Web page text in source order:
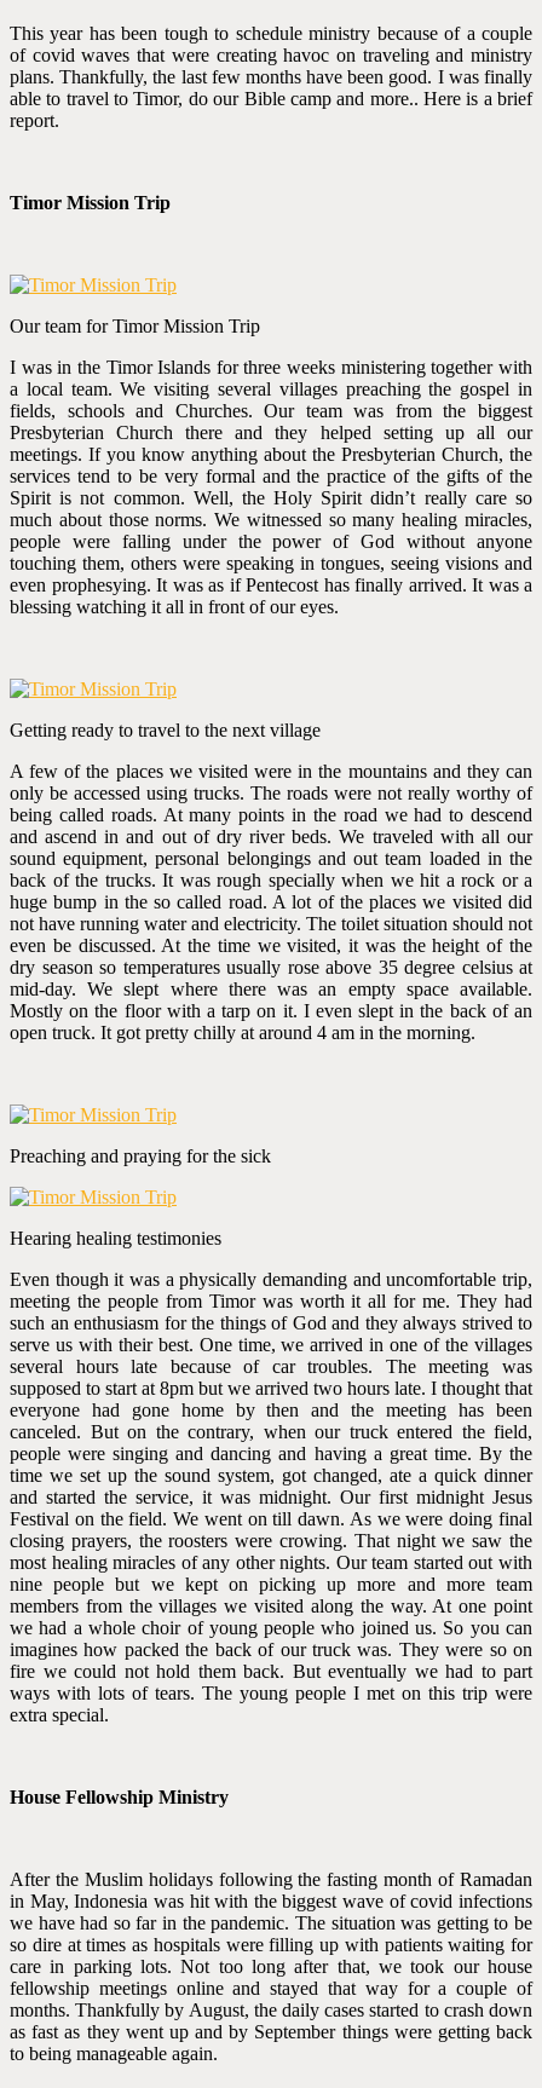
This year has been tough to schedule ministry because of a couple
of covid waves that were creating havoc on traveling and ministry
plans. Thankfully, the last few months have been good. I was finally
able to travel to Timor, do our Bible camp and more.. Here is a brief
report.
Timor Mission Trip
Our team for Timor Mission Trip
I was in the Timor Islands for three weeks ministering together with
a local team. We visiting several villages preaching the gospel in
fields, schools and Churches. Our team was from the biggest
Presbyterian Church there and they helped setting up all our
meetings. If you know anything about the Presbyterian Church, the
services tend to be very formal and the practice of the gifts of the
Spirit is not common. Well, the Holy Spirit didn’t really care so
much about those norms. We witnessed so many healing miracles,
people were falling under the power of God without anyone
touching them, others were speaking in tongues, seeing visions and
even prophesying. It was as if Pentecost has finally arrived. It was a
blessing watching it all in front of our eyes.
Getting ready to travel to the next village
A few of the places we visited were in the mountains and they can
only be accessed using trucks. The roads were not really worthy of
being called roads. At many points in the road we had to descend
and ascend in and out of dry river beds. We traveled with all our
sound equipment, personal belongings and out team loaded in the
back of the trucks. It was rough specially when we hit a rock or a
huge bump in the so called road. A lot of the places we visited did
not have running water and electricity. The toilet situation should not
even be discussed. At the time we visited, it was the height of the
dry season so temperatures usually rose above 35 degree celsius at
mid-day. We slept where there was an empty space available.
Mostly on the floor with a tarp on it. I even slept in the back of an
open truck. It got pretty chilly at around 4 am in the morning.
Preaching and praying for the sick
Hearing healing testimonies
Even though it was a physically demanding and uncomfortable trip,
meeting the people from Timor was worth it all for me. They had
such an enthusiasm for the things of God and they always strived to
serve us with their best. One time, we arrived in one of the villages
several hours late because of car troubles. The meeting was
supposed to start at 8pm but we arrived two hours late. I thought that
everyone had gone home by then and the meeting has been
canceled. But on the contrary, when our truck entered the field,
people were singing and dancing and having a great time. By the
time we set up the sound system, got changed, ate a quick dinner
and started the service, it was midnight. Our first midnight Jesus
Festival on the field. We went on till dawn. As we were doing final
closing prayers, the roosters were crowing. That night we saw the
most healing miracles of any other nights. Our team started out with
nine people but we kept on picking up more and more team
members from the villages we visited along the way. At one point
we had a whole choir of young people who joined us. So you can
imagines how packed the back of our truck was. They were so on
fire we could not hold them back. But eventually we had to part
ways with lots of tears. The young people I met on this trip were
extra special.
House Fellowship Ministry
After the Muslim holidays following the fasting month of Ramadan
in May, Indonesia was hit with the biggest wave of covid infections
we have had so far in the pandemic. The situation was getting to be
so dire at times as hospitals were filling up with patients waiting for
care in parking lots. Not too long after that, we took our house
fellowship meetings online and stayed that way for a couple of
months. Thankfully by August, the daily cases started to crash down
as fast as they went up and by September things were getting back
to being manageable again.